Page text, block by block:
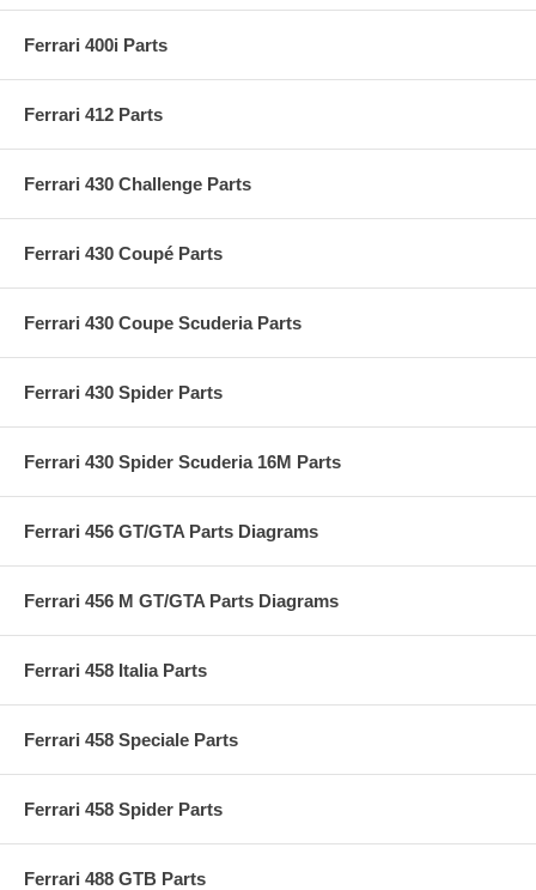
Ferrari 400i Parts
Ferrari 412 Parts
Ferrari 430 Challenge Parts
Ferrari 430 Coupé Parts
Ferrari 430 Coupe Scuderia Parts
Ferrari 430 Spider Parts
Ferrari 430 Spider Scuderia 16M Parts
Ferrari 456 GT/GTA Parts Diagrams
Ferrari 456 M GT/GTA Parts Diagrams
Ferrari 458 Italia Parts
Ferrari 458 Speciale Parts
Ferrari 458 Spider Parts
Ferrari 488 GTB Parts